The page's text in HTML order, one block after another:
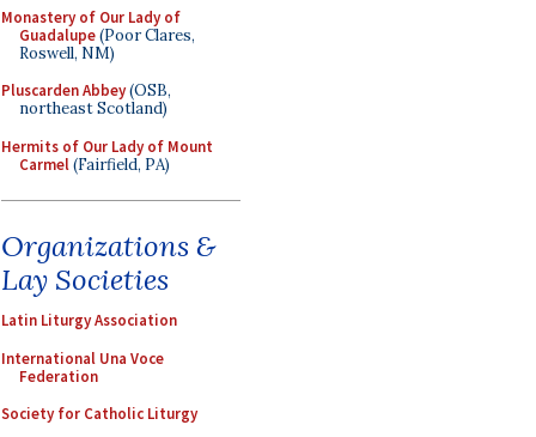
Monastery of Our Lady of
Guadalupe(Poor Clares,
Roswell, NM)
Pluscarden Abbey(OSB,
northeast Scotland)
Hermits of Our Lady of Mount
Carmel(Fairfield, PA)
Organizations &
Lay Societies
Latin Liturgy Association
International Una Voce
Federation
Society for Catholic Liturgy